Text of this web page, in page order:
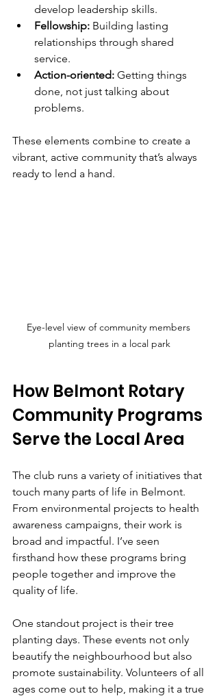
develop leadership skills.
Fellowship: Building lasting
relationships through shared
service.
Action-oriented: Getting things
done, not just talking about
problems.
These elements combine to create a
vibrant, active community that’s always
ready to lend a hand.
Eye-level view of community members
planting trees in a local park
How Belmont Rotary
Community Programs
Serve the Local Area
The club runs a variety of initiatives that
touch many parts of life in Belmont.
From environmental projects to health
awareness campaigns, their work is
broad and impactful. I’ve seen
firsthand how these programs bring
people together and improve the
quality of life.
One standout project is their tree
planting days. These events not only
beautify the neighbourhood but also
promote sustainability. Volunteers of all
ages come out to help, making it a true